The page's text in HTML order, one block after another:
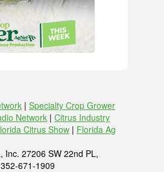
| Specialty Crop Grower
Network | Citrus Industry
Citrus Show | Florida Ag
Inc. 27206 SW 22nd PL,
671-1909